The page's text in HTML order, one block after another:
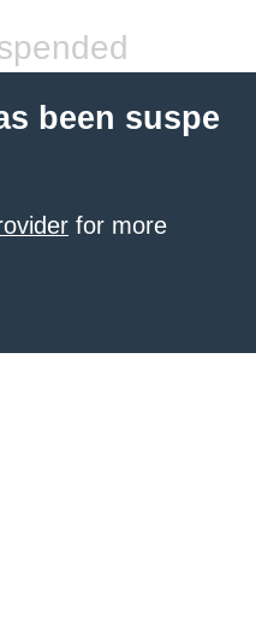
been suspe
for more